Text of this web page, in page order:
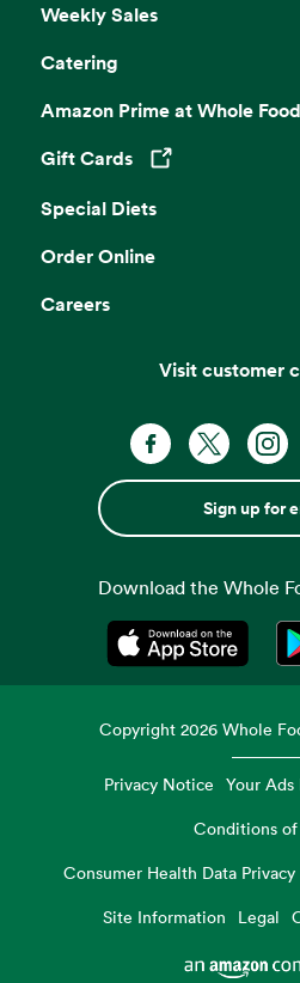
Weekly Sales
Catering
Amazon Prime at Whole
Gift Cards
Opens in a new tab
Special Diets
Order Online
Careers
Visit customer
Sign up for
Download the Whole
Opens in a
Copyright2026 Whole
Privacy Notice Your Ads
Conditions of
Consumer Health Data Privacy
Site Information
Legal